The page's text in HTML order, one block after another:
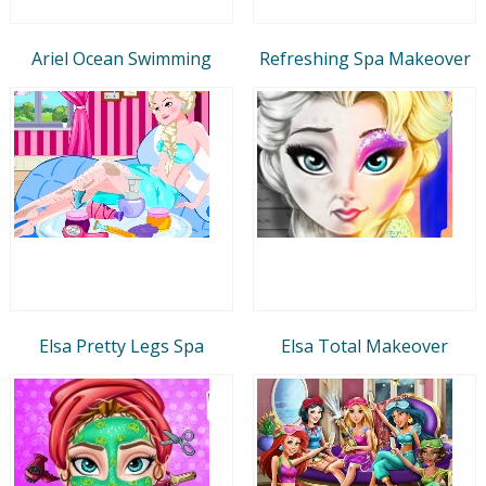
Ariel Ocean Swimming Refreshing Spa Makeover
Elsa Pretty Legs Spa Elsa Total Makeover